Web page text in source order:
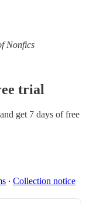
Nonfics
trial
get 7 days of free
∙ Collection notice